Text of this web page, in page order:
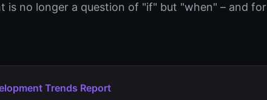
is no longer a question of "if" but "when" – and for
Trends Report